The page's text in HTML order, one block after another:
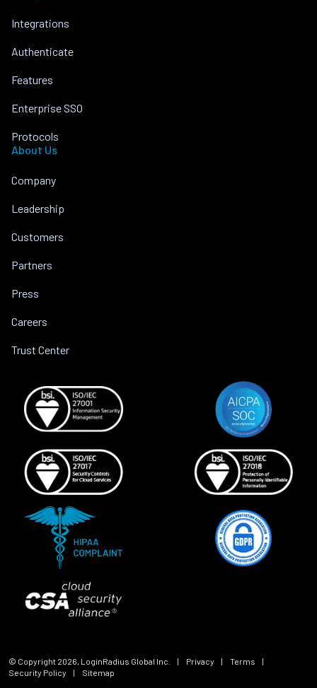
Integrations
Authenticate
Features
Enterprise SSO
Protocols
About Us
Company
Leadership
Customers
Partners
Press
Careers
Trust Center
© Copyright 2026 , LoginRadius Global Inc. | Privacy | Terms
|
Security Policy
| Sitemap